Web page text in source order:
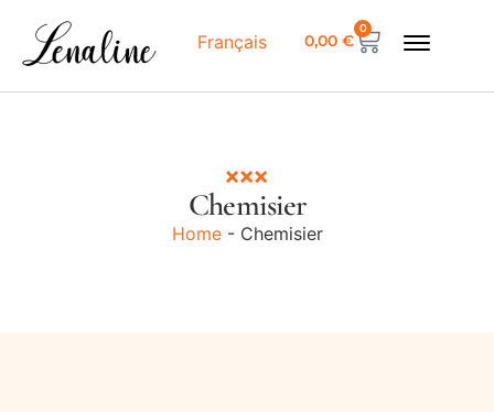
Français 0,00€
0
Chemisier
Home- Chemisier